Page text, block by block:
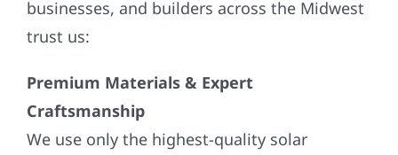
businesses, and builders across the Midwest
trust us:
Premium Materials & Expert
Craftsmanship
We use only the highest-quality solar